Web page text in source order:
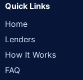
Quick Links
Home
Lenders
How It Works
FAQ